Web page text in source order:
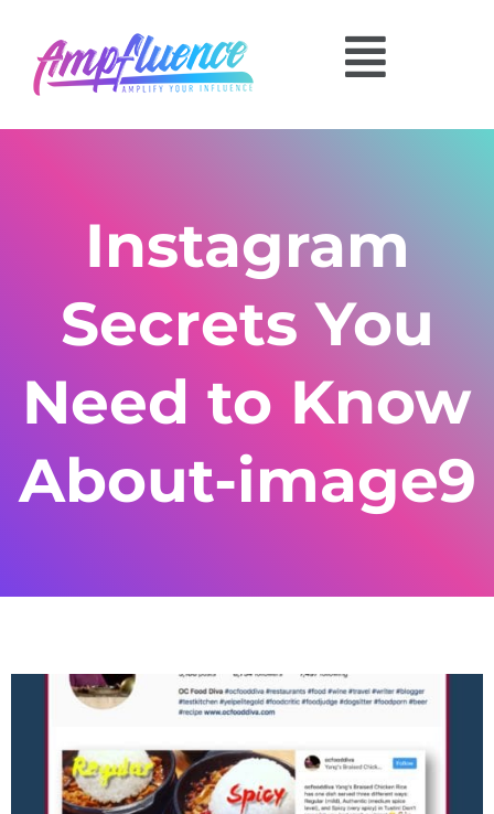
Instagram
Secrets You
Need to Know
About-image9